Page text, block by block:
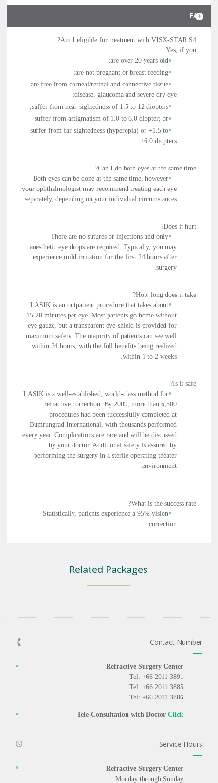
FAQ
Am I eligible for treatment with VISX-STAR S4?
Yes, if you:
are over 20 years old;
are not pregnant or breast feeding;
are free from corneal/retinal and connective tissue
disease, glaucoma and severe dry eye;
suffer from near-sightedness of 1.5 to 12 diopters;
suffer from astigmatism of 1.0 to 6.0 diopter; or
suffer from far-sightedness (hyperopia) of +1.5 to
+6.0 diopters.
Can I do both eyes at the same time?
Both eyes can be done at the same time, however
your ophthalmologist may recommend treating each eye
separately, depending on your individual circumstances.
Does it hurt?
There are no sutures or injections and only
anesthetic eye drops are required. Typically, you may
experience mild irritation for the first 24 hours after
surgery.
How long does it take?
LASIK is an outpatient procedure that takes about
15-20 minutes per eye. Most patients go home without
eye gauze, but a transparent eye-shield is provided for
maximum safety. The majority of patients can see well
within 24 hours, with the full benefits being realized
within 1 to 2 weeks.
Is it safe?
LASIK is a well-established, world-class method for
refractive correction. By 2009, more than 6,500
procedures had been successfully completed at
Bumrungrad International, with thousands performed
every year. Complications are rare and will be discussed
by your doctor. Additional safety is assured by
performing the surgery in a sterile operating theater
environment.
What is the success rate?
Statistically, patients experience a 95% vision
correction.
Related Packages
Contact Number
Refractive Surgery Center
Tel: +66 2011 3891
Tel: +66 2011 3885
Tel: +66 2011 3886
Tele-Consultation with Doctor Click
Service Hours
Refractive Surgery Center
Monday through Sunday